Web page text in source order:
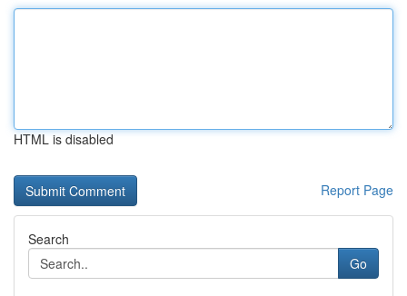
HTML is disabled
Report Page
Search
Go